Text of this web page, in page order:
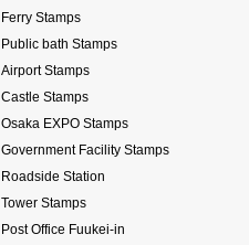
Ferry Stamps
Public bath Stamps
Airport Stamps
Castle Stamps
Osaka EXPO Stamps
Government Facility Stamps
Roadside Station
Tower Stamps
Post Office Fuukei-in